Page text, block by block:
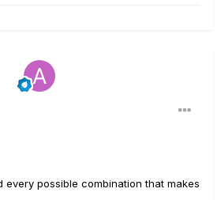
VE 500 voice processor). I then
send midi messages to Ableton to
beats, backing etc. It all worked
firmware upgrade.
help me!
every possible combination that makes